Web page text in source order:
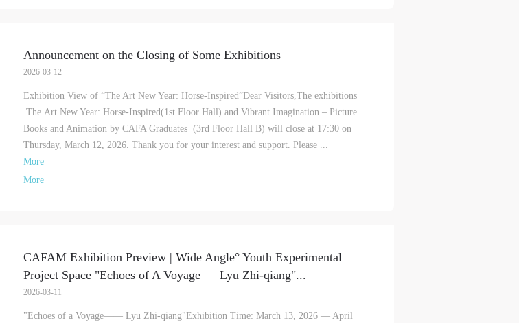
Announcement on the Closing of Some Exhibitions
2026-03-12
Exhibition View of “The Art New Year: Horse-Inspired”Dear Visitors,The exhibitions
The Art New Year: Horse-Inspired(1st Floor Hall) and Vibrant Imagination – Picture
Books and Animation by CAFA Graduates (3rd Floor Hall B) will close at 17:30 on
Thursday, March 12, 2026. Thank you for your interest and support. Please ...
More
More
CAFAM Exhibition Preview | Wide Angle° Youth Experimental
Project Space "Echoes of A Voyage — Lyu Zhi-qiang"...
2026-03-11
"Echoes of a Voyage—— Lyu Zhi-qiang"Exhibition Time: March 13, 2026 — April
QUICK LOGIN ACCOUNT LOGIN